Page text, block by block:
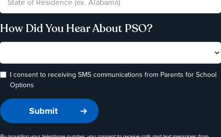
How Did You Hear About PSO?
I consent to receiving SMS communications from Parents for School
Options